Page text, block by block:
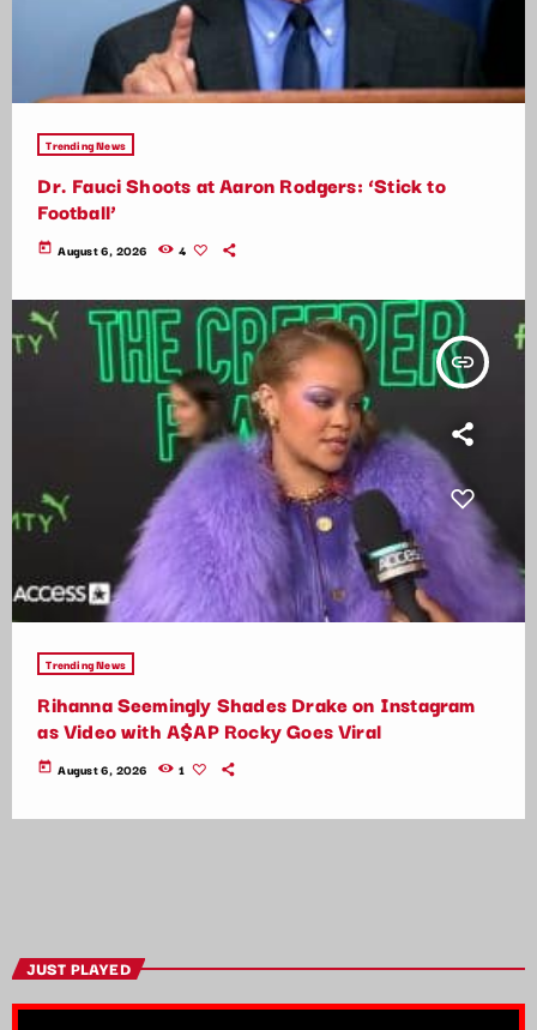
Trending News
Dr. Fauci Shoots at Aaron Rodgers: ‘Stick to
Football’
today August 6, 2026 4
insert_link
Trending News
Rihanna Seemingly Shades Drake on Instagram
as Video with A$AP Rocky Goes Viral
today August 6, 2026 1
JUST PLAYED